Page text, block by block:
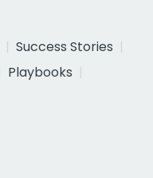
Success Stories
Playbooks